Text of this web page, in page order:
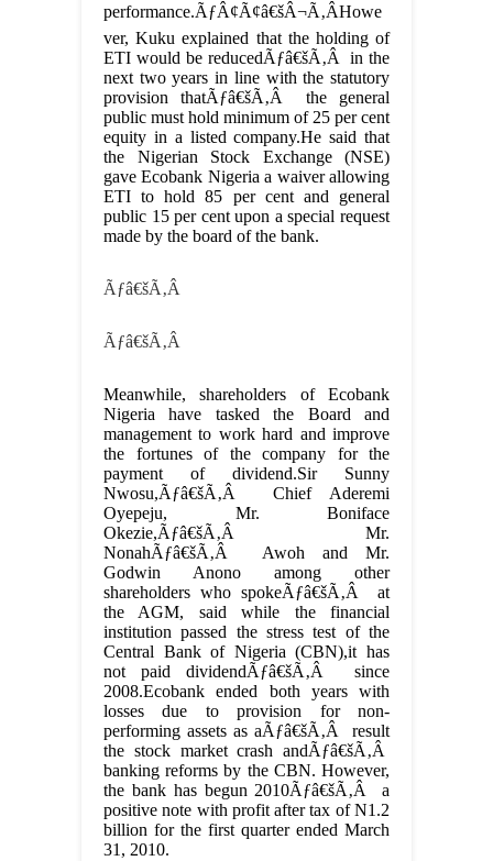
performance.ÃƒÂ¢Ã¢â€šÂ¬Ã‚ÂHowe
ver, Kuku explained that the holding of
ETI would be reducedÃƒâ€šÃ‚Â in the
next two years in line with the statutory
provision thatÃƒâ€šÃ‚Â the general
public must hold minimum of 25 per cent
equity in a listed company.He said that
the Nigerian Stock Exchange (NSE)
gave Ecobank Nigeria a waiver allowing
ETI to hold 85 per cent and general
public 15 per cent upon a special request
made by the board of the bank.
Ãƒâ€šÃ‚Â
Ãƒâ€šÃ‚Â
Meanwhile, shareholders of Ecobank
Nigeria have tasked the Board and
management to work hard and improve
the fortunes of the company for the
payment of dividend.Sir Sunny
Nwosu,Ãƒâ€šÃ‚Â Chief Aderemi
Oyepeju, Mr. Boniface
Okezie,Ãƒâ€šÃ‚Â Mr.
NonahÃƒâ€šÃ‚Â Awoh and Mr.
Godwin Anono among other
shareholders who spokeÃƒâ€šÃ‚Â at
the AGM, said while the financial
institution passed the stress test of the
Central Bank of Nigeria (CBN),it has
not paid dividendÃƒâ€šÃ‚Â since
2008.Ecobank ended both years with
losses due to provision for non-
performing assets as aÃƒâ€šÃ‚Â result
the stock market crash andÃƒâ€šÃ‚Â
banking reforms by the CBN. However,
the bank has begun 2010Ãƒâ€šÃ‚Â a
positive note with profit after tax of N1.2
billion for the first quarter ended March
31, 2010.